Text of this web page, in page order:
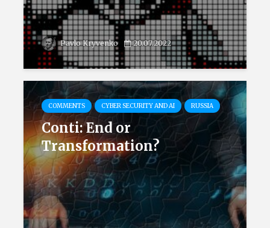
Pavlo Kryvenko 20.07.2022
COMMENTS CYBER SECURITY AND AI RUSSIA
Conti: End or
Transformation?